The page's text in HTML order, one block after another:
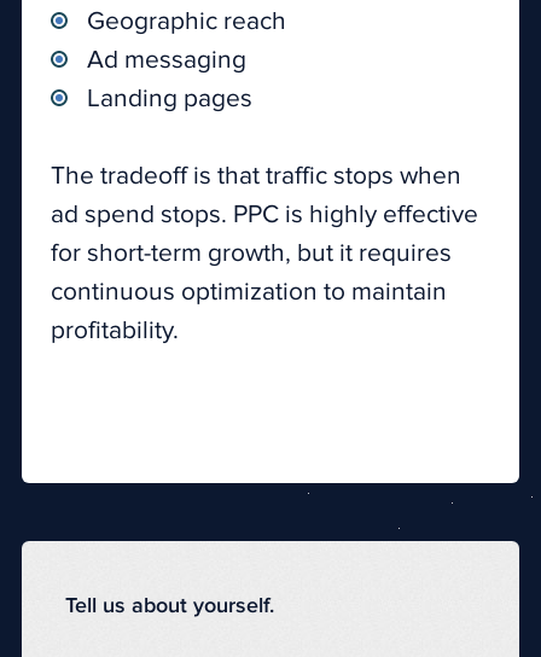
Geographic reach
Ad messaging
Landing pages
The tradeoff is that traffic stops when
ad spend stops. PPC is highly effective
for short-term growth, but it requires
continuous optimization to maintain
profitability.
Tell us about yourself.